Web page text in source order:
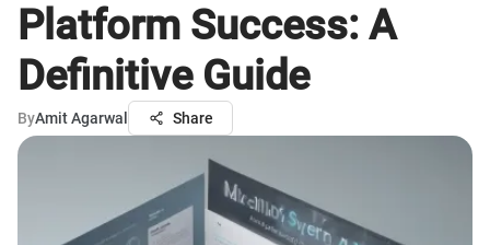
Platform Success: A
Definitive Guide
ByAmit Agarwal Share